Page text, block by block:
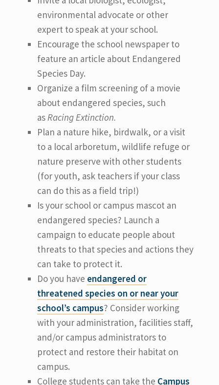
environmental advocate or other
expert to speak at your school.
Encourage the school newspaper to
feature an article about Endangered
Species Day.
Organize a film screening of a movie
about endangered species, such
asRacing Extinction.
Plan a nature hike, birdwalk, or a visit
to a local arboretum, wildlife refuge or
nature preserve with other students
(for youth, ask teachers if your class
can do this as a field trip!)
Is your school or campus mascot an
endangered species? Launch a
campaign to educate people about
threats to that species and actions they
can take to protect it.
Do you have endangered or
threatened species on or near your
school’s campus? Consider working
with your administration, facilities staff,
and/or campus administrators to
protect and restore their habitat on
campus.
College students can take the Campus